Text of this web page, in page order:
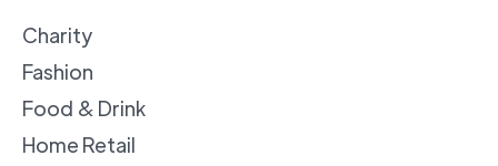
Charity
Fashion
Food & Drink
Home Retail